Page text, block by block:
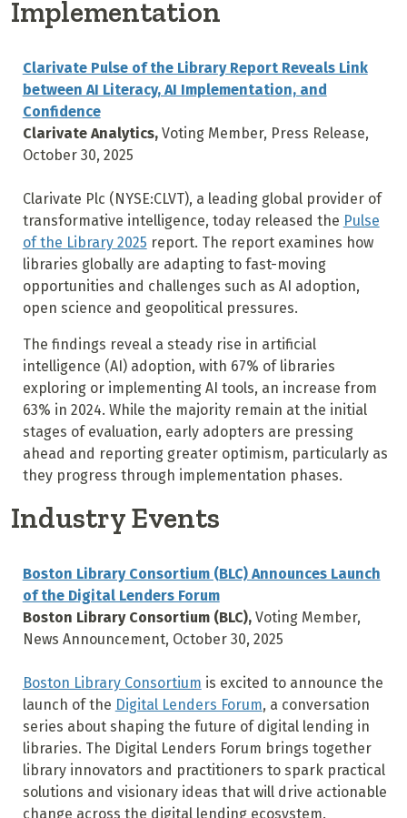
Implementation
Clarivate Pulse of the Library Report Reveals Link
between AI Literacy, AI Implementation, and
Confidence
Clarivate Analytics, Voting Member, Press Release,
October 30, 2025
Clarivate Plc (NYSE:CLVT), a leading global provider of
transformative intelligence, today released the Pulse
of the Library 2025 report. The report examines how
libraries globally are adapting to fast-moving
opportunities and challenges such as AI adoption,
open science and geopolitical pressures.
The findings reveal a steady rise in artificial
intelligence (AI) adoption, with 67% of libraries
exploring or implementing AI tools, an increase from
63% in 2024. While the majority remain at the initial
stages of evaluation, early adopters are pressing
ahead and reporting greater optimism, particularly as
they progress through implementation phases.
Industry Events
Boston Library Consortium (BLC) Announces Launch
of the Digital Lenders Forum
Boston Library Consortium (BLC), Voting Member,
News Announcement, October 30, 2025
Boston Library Consortium is excited to announce the
launch of the Digital Lenders Forum, a conversation
series about shaping the future of digital lending in
libraries. The Digital Lenders Forum brings together
library innovators and practitioners to spark practical
solutions and visionary ideas that will drive actionable
change across the digital lending ecosystem.